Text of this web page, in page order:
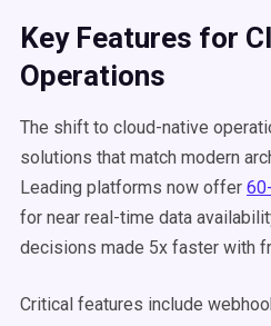
Key Features for
Operations
The shift to cloud-native
solutions that match modern
Leading platforms now offer
for near real-time data
decisions made 5x faster with
Critical features include